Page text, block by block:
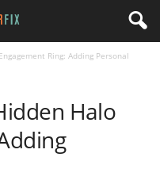
Ring: Adding Personal
Halo